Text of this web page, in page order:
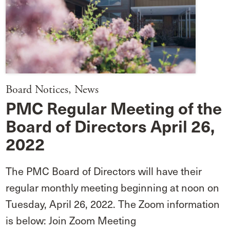
Board Notices,News
PMC Regular Meeting of the
Board of Directors April 26,
2022
The PMC Board of Directors will have their
regular monthly meeting beginning at noon on
Tuesday, April 26, 2022. The Zoom information
is below: Join Zoom Meeting